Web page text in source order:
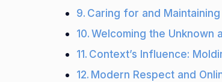
Caring for and
Welcoming the Unknown
Context’s Influence:
Modern Respect and